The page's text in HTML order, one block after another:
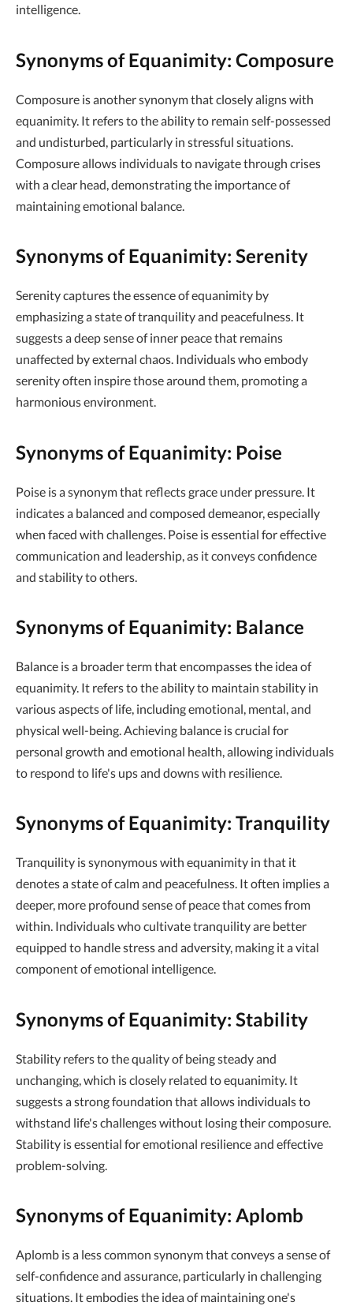
intelligence.
Synonyms of Equanimity: Composure
Composure is another synonym that closely aligns with
equanimity. It refers to the ability to remain self-possessed
and undisturbed, particularly in stressful situations.
Composure allows individuals to navigate through crises
with a clear head, demonstrating the importance of
maintaining emotional balance.
Synonyms of Equanimity: Serenity
Serenity captures the essence of equanimity by
emphasizing a state of tranquility and peacefulness. It
suggests a deep sense of inner peace that remains
unaffected by external chaos. Individuals who embody
serenity often inspire those around them, promoting a
harmonious environment.
Synonyms of Equanimity: Poise
Poise is a synonym that reflects grace under pressure. It
indicates a balanced and composed demeanor, especially
when faced with challenges. Poise is essential for effective
communication and leadership, as it conveys confidence
and stability to others.
Synonyms of Equanimity: Balance
Balance is a broader term that encompasses the idea of
equanimity. It refers to the ability to maintain stability in
various aspects of life, including emotional, mental, and
physical well-being. Achieving balance is crucial for
personal growth and emotional health, allowing individuals
to respond to life's ups and downs with resilience.
Synonyms of Equanimity: Tranquility
Tranquility is synonymous with equanimity in that it
denotes a state of calm and peacefulness. It often implies a
deeper, more profound sense of peace that comes from
within. Individuals who cultivate tranquility are better
equipped to handle stress and adversity, making it a vital
component of emotional intelligence.
Synonyms of Equanimity: Stability
Stability refers to the quality of being steady and
unchanging, which is closely related to equanimity. It
suggests a strong foundation that allows individuals to
withstand life's challenges without losing their composure.
Stability is essential for emotional resilience and effective
problem-solving.
Synonyms of Equanimity: Aplomb
Aplomb is a less common synonym that conveys a sense of
self-confidence and assurance, particularly in challenging
situations. It embodies the idea of maintaining one's